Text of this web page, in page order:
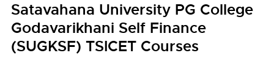
Satavahana University PG College
Godavarikhani Self Finance
(SUGKSF) TSICET Courses